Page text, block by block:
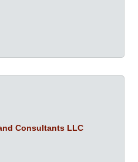
Consultants LLC